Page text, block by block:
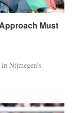
Must
Nijmegen's